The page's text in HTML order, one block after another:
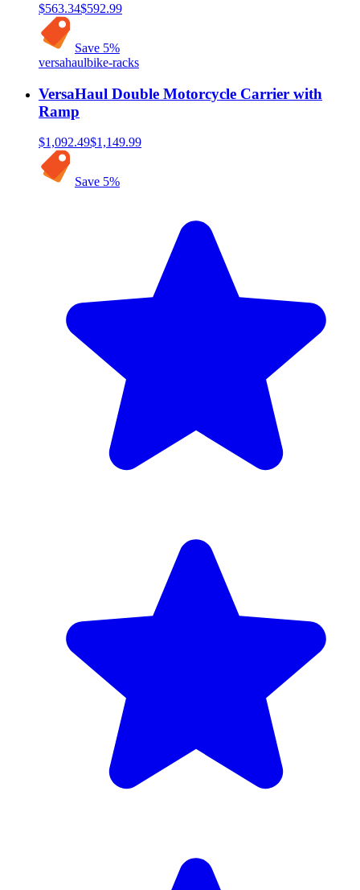
$563.34$592.99
Save 5%
versahaulbike-racks
VersaHaul Double Motorcycle Carrier with
Ramp
$1,092.49$1,149.99
Save 5%